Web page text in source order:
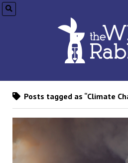
Posts tagged as “Climate